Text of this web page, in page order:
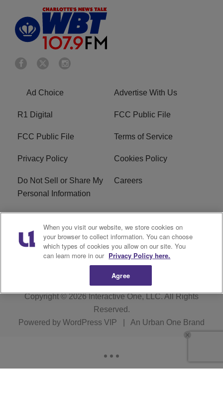
Ad Choice Advertise With Us
R1 Digital FCC Public File
FCC Public File Terms of Service
Privacy Policy Cookies Policy
Do Not Sell or Share My
Personal Information
Careers
WBT-FM FCC
Applications
WBT(AM) FCC
Applications
Copyright © 2026Interactive One, LLC. All Rights
Reserved.
Powered by WordPress VIP An Urban One Brand
When you visit our website, we store cookies on
your browser to collect information. You can choose
which types of cookies you allow on our site. You
can learn more in our Privacy Policy here.
Agree